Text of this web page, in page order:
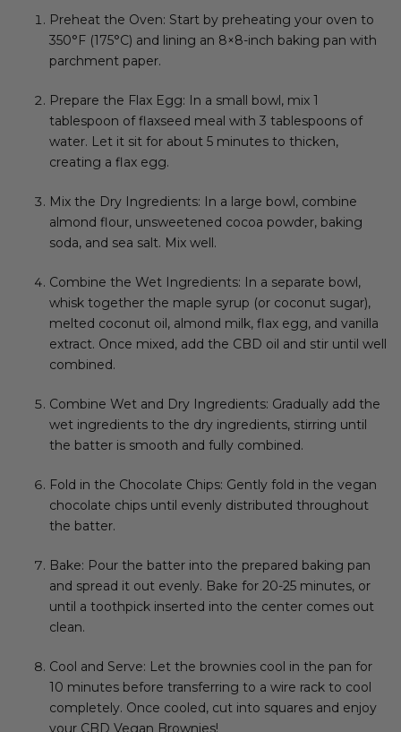
Preheat the Oven: Start by preheating your oven to
350°F (175°C) and lining an 8×8-inch baking pan with
parchment paper.
Prepare the Flax Egg: In a small bowl, mix 1
tablespoon of flaxseed meal with 3 tablespoons of
water. Let it sit for about 5 minutes to thicken,
creating a flax egg.
Mix the Dry Ingredients: In a large bowl, combine
almond flour, unsweetened cocoa powder, baking
soda, and sea salt. Mix well.
Combine the Wet Ingredients: In a separate bowl,
whisk together the maple syrup (or coconut sugar),
melted coconut oil, almond milk, flax egg, and vanilla
extract. Once mixed, add the CBD oil and stir until well
combined.
Combine Wet and Dry Ingredients: Gradually add the
wet ingredients to the dry ingredients, stirring until
the batter is smooth and fully combined.
Fold in the Chocolate Chips: Gently fold in the vegan
chocolate chips until evenly distributed throughout
the batter.
Bake: Pour the batter into the prepared baking pan
and spread it out evenly. Bake for 20-25 minutes, or
until a toothpick inserted into the center comes out
clean.
Cool and Serve: Let the brownies cool in the pan for
10 minutes before transferring to a wire rack to cool
completely. Once cooled, cut into squares and enjoy
your CBD Vegan Brownies!